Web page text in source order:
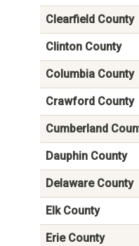
Clearfield County
Clinton County
Columbia County
Crawford County
Cumberland
Dauphin County
Delaware County
Elk County
Erie County